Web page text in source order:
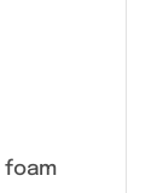
foam